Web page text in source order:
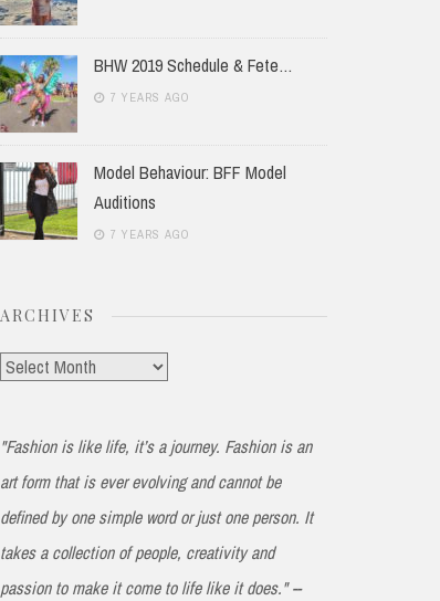
BHW 2019 Schedule & Fete…
7 YEARS AGO
Model Behaviour: BFF Model
Auditions
7 YEARS AGO
ARCHIVES
Archives
"Fashion is like life, it’s a journey. Fashion is an
art form that is ever evolving and cannot be
defined by one simple word or just one person. It
takes a collection of people, creativity and
passion to make it come to life like it does." --